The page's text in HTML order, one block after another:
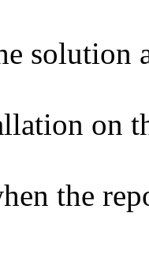
solution
on
the